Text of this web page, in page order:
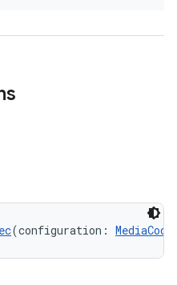
(configuration: